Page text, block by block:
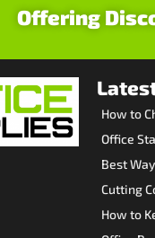
Offering
How to
Office
Best
Cutting
How to